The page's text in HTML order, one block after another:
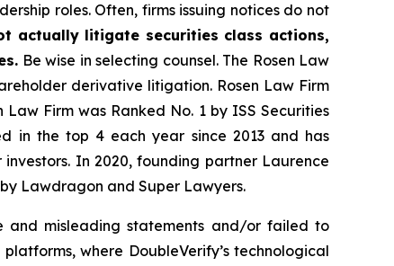
roles. Often, firms issuing notices do not
actually litigate securities class actions,
Be wise in selecting counsel. The Rosen Law
derivative litigation. Rosen Law Firm
Firm was Ranked No. 1 by ISS Securities
in the top 4 each year since 2013 and has
In 2020, founding partner Laurence
Lawdragon and Super Lawyers.
and misleading statements and/or failed to
where DoubleVerify’s technological